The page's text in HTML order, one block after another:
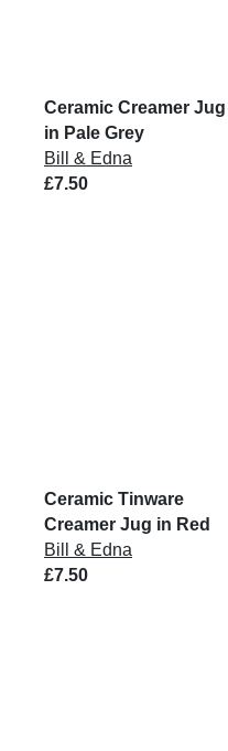
Ceramic Creamer Jug
in Pale Grey
Bill & Edna
£7.50
Ceramic Tinware
Creamer Jug in Red
Bill & Edna
£7.50